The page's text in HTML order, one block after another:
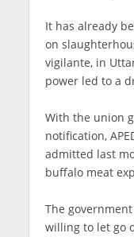
It has already
on
vigilante, in
power led to a
With the union
notification,
admitted last
buffalo meat
The
willing to let go